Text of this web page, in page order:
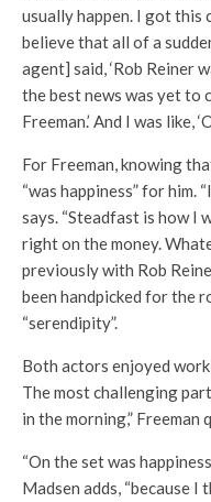
usually happen. I got this
believe that all of a
agent] said, ‘Rob Reiner
the best news was yet to
Freeman.’ And I was like,
For Freeman, knowing
“was happiness” for him.
says. “Steadfast is how I
right on the money.
previously with Rob
been handpicked for the
“serendipity”.
Both actors enjoyed
The most challenging
in the morning,” Freeman
“On the set was
Madsen adds, “because I